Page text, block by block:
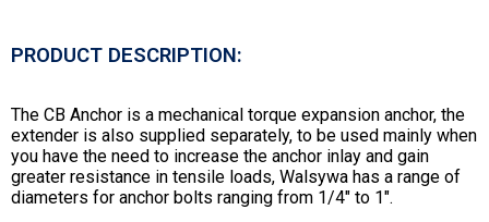
PRODUCT DESCRIPTION:
The CB Anchor is a mechanical torque expansion anchor, the
extender is also supplied separately, to be used mainly when
you have the need to increase the anchor inlay and gain
greater resistance in tensile loads, Walsywa has a range of
diameters for anchor bolts ranging from 1/4″ to 1″.